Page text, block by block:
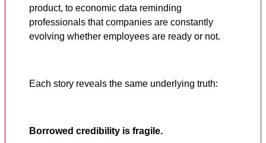
product, to economic data reminding
professionals that companies are constantly
evolving whether employees are ready or not.
Each story reveals the same underlying truth:
Borrowed credibility is fragile.